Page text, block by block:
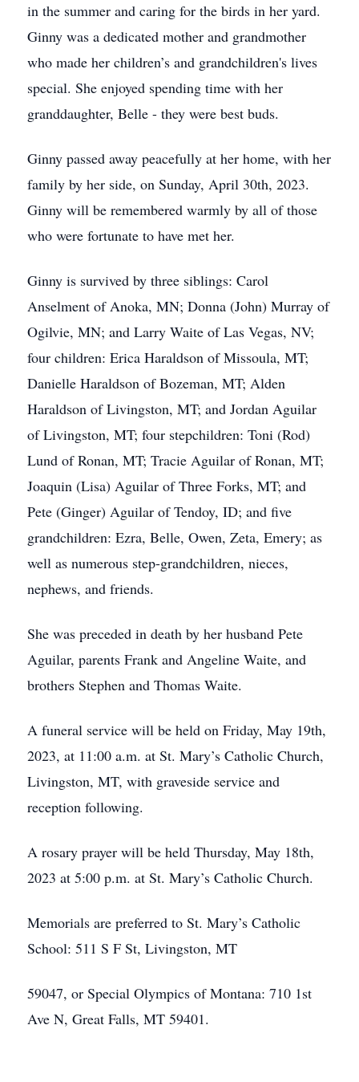
in the summer and caring for the birds in her yard.
Ginny was a dedicated mother and grandmother
who made her children’s and grandchildren's lives
special. She enjoyed spending time with her
granddaughter, Belle - they were best buds.
Ginny passed away peacefully at her home, with her
family by her side, on Sunday, April 30th, 2023.
Ginny will be remembered warmly by all of those
who were fortunate to have met her.
Ginny is survived by three siblings: Carol
Anselment of Anoka, MN; Donna (John) Murray of
Ogilvie, MN; and Larry Waite of Las Vegas, NV;
four children: Erica Haraldson of Missoula, MT;
Danielle Haraldson of Bozeman, MT; Alden
Haraldson of Livingston, MT; and Jordan Aguilar
of Livingston, MT; four stepchildren: Toni (Rod)
Lund of Ronan, MT; Tracie Aguilar of Ronan, MT;
Joaquin (Lisa) Aguilar of Three Forks, MT; and
Pete (Ginger) Aguilar of Tendoy, ID; and five
grandchildren: Ezra, Belle, Owen, Zeta, Emery; as
well as numerous step-grandchildren, nieces,
nephews, and friends.
She was preceded in death by her husband Pete
Aguilar, parents Frank and Angeline Waite, and
brothers Stephen and Thomas Waite.
A funeral service will be held on Friday, May 19th,
2023, at 11:00 a.m. at St. Mary’s Catholic Church,
Livingston, MT, with graveside service and
reception following.
A rosary prayer will be held Thursday, May 18th,
2023 at 5:00 p.m. at St. Mary’s Catholic Church.
Memorials are preferred to St. Mary’s Catholic
School: 511 S F St, Livingston, MT
59047, or Special Olympics of Montana: 710 1st
Ave N, Great Falls, MT 59401.